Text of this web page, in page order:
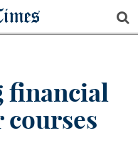
financial